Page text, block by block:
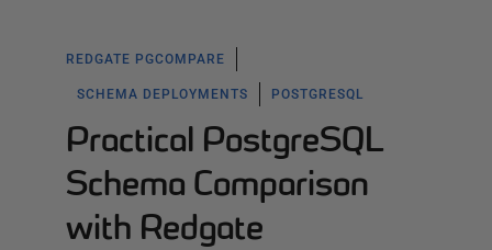
REDGATE PGCOMPARE
SCHEMA DEPLOYMENTS POSTGRESQL
Practical PostgreSQL
Schema Comparison
with Redgate